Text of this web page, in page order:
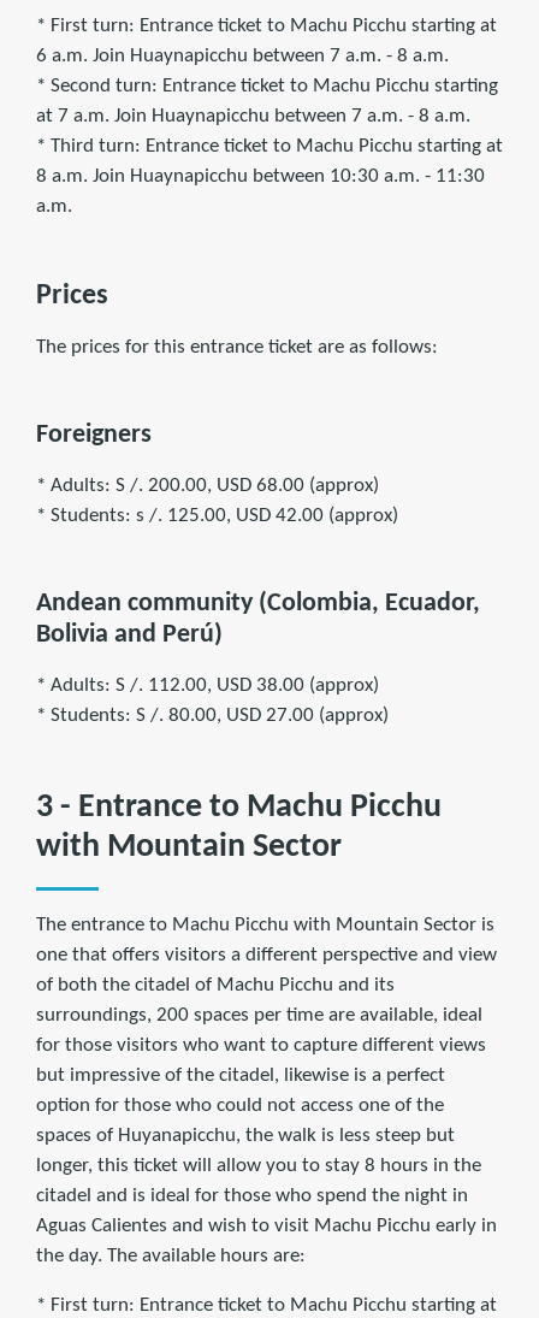
* First turn: Entrance ticket to Machu Picchu starting at
6 a.m. Join Huaynapicchu between 7 a.m. - 8 a.m.
* Second turn: Entrance ticket to Machu Picchu starting
at 7 a.m. Join Huaynapicchu between 7 a.m. - 8 a.m.
* Third turn: Entrance ticket to Machu Picchu starting at
8 a.m. Join Huaynapicchu between 10:30 a.m. - 11:30
a.m.
Prices
The prices for this entrance ticket are as follows:
Foreigners
* Adults: S /. 200.00, USD 68.00 (approx)
* Students: s /. 125.00, USD 42.00 (approx)
Andean community (Colombia, Ecuador,
Bolivia and Perú)
* Adults: S /. 112.00, USD 38.00 (approx)
* Students: S /. 80.00, USD 27.00 (approx)
3 - Entrance to Machu Picchu
with Mountain Sector
The entrance to Machu Picchu with Mountain Sector is
one that offers visitors a different perspective and view
of both the citadel of Machu Picchu and its
surroundings, 200 spaces per time are available, ideal
for those visitors who want to capture different views
but impressive of the citadel, likewise is a perfect
option for those who could not access one of the
spaces of Huyanapicchu, the walk is less steep but
longer, this ticket will allow you to stay 8 hours in the
citadel and is ideal for those who spend the night in
Aguas Calientes and wish to visit Machu Picchu early in
the day. The available hours are:
* First turn: Entrance ticket to Machu Picchu starting at